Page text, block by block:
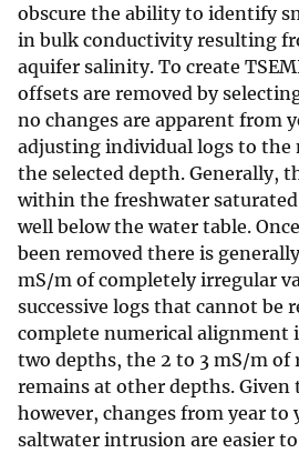
obscure the ability to identify
in bulk conductivity resulting
aquifer salinity. To create
offsets are removed by
no changes are apparent from
adjusting individual logs to the
the selected depth. Generally,
within the freshwater
well below the water table.
been removed there is
mS/m of completely irregular
successive logs that cannot be
complete numerical alignment
two depths, the 2 to 3 mS/m
remains at other depths. Given
however, changes from year to
saltwater intrusion are easier